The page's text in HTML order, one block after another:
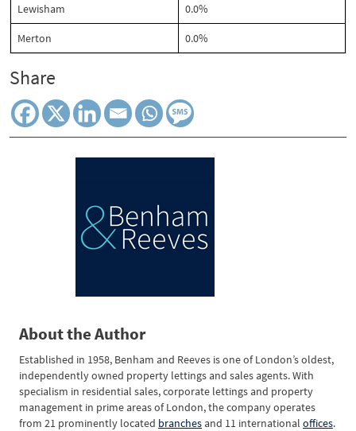
Lewisham 0.0%
Merton 0.0%
Share
About the Author
Established in 1958, Benham and Reeves is one of London’s oldest,
independently owned property lettings and sales agents. With
specialism in residential sales, corporate lettings and property
management in prime areas of London, the company operates
from 21 prominently located branchesand 11 international offices.